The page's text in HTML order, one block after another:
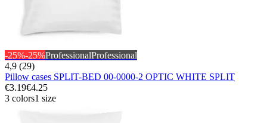
-25%-25%ProfessionalProfessional
4,9 (29)
Pillow cases SPLIT-BED 00-0000-2 OPTIC WHITE SPLIT
€3.19€4.25
3 colors1 size